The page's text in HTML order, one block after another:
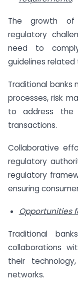
The growth of
regulatory
need to
guidelines
Traditional
processes, risk
to address the
transactions.
Collaborative
regulatory
regulatory
ensuring
Opportunities
Traditional
collaborations
their
networks.